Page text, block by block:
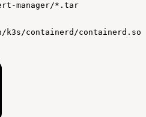
manager/*.tar
run/k3s/containerd/